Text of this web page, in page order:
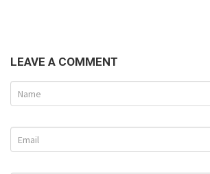
LEAVE A COMMENT